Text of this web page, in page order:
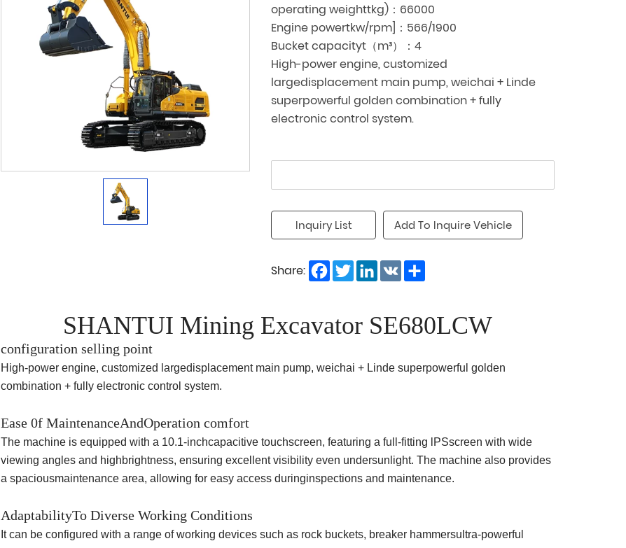
operating weighttkg)：66000
Engine powertkw/rpm]：566/1900
Bucket capacityt（m³）：4
High-power engine, customized
largedisplacement main pump, weichai + Linde
superpowerful golden combination + fully
electronic control system.
Inquiry List Add To Inquire Vehicle
Share: Facebook
TwitterLinkedIn
VK
SHANTUI Mining Excavator SE680LCW
configuration selling point
High-power engine, customized largedisplacement main pump, weichai + Linde superpowerful golden
combination + fully electronic control system.
Ease 0f MaintenanceAndOperation comfort
The machine is equipped with a 10.1-inchcapacitive touchscreen, featuring a full-fitting lPSscreen with wide
viewing angles and highbrightness, ensuring excellent visibility even undersunlight. The machine also provides
a spaciousmaintenance area, allowing for easy access duringinspections and maintenance.
AdaptabilityTo Diverse Working Conditions
It can be configured with a range of working devices such as rock buckets, breaker hammersultra-powerful